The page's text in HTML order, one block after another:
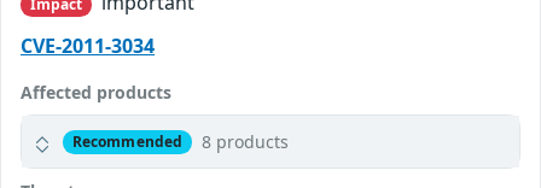
Impact
CVE-2011-3034
Affected products
Recommended 8 products